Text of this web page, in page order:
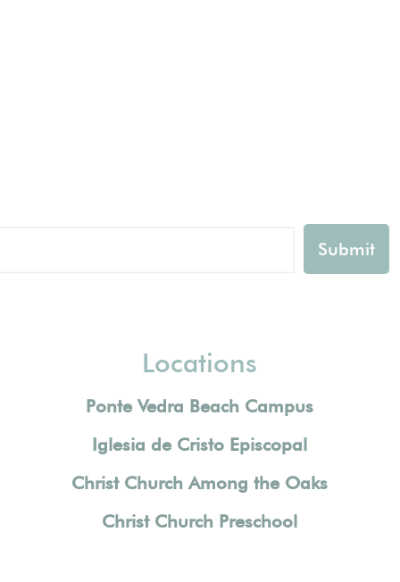
Locations
Ponte Vedra Beach Campus
Iglesia de Cristo Episcopal
Christ Church Among the Oaks
Christ Church Preschool